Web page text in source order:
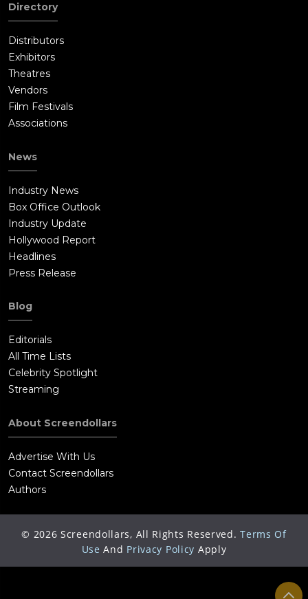
Directory
Distributors
Exhibitors
Theatres
Vendors
Film Festivals
Associations
News
Industry News
Box Office Outlook
Industry Update
Hollywood Report
Headlines
Press Release
Blog
Editorials
All Time Lists
Celebrity Spotlight
Streaming
About Screendollars
Advertise With Us
Contact Screendollars
Authors
© 2026 Screendollars, All Rights Reserved. Terms Of
Use And Privacy Policy Apply